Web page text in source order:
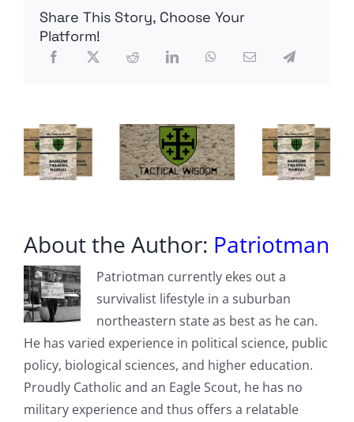
Share This Story, Choose Your
Platform!
About the Author: Patriotman
Patriotman currently ekes out a
survivalist lifestyle in a suburban
northeastern state as best as he can.
He has varied experience in political science, public
policy, biological sciences, and higher education.
Proudly Catholic and an Eagle Scout, he has no
military experience and thus offers a relatable